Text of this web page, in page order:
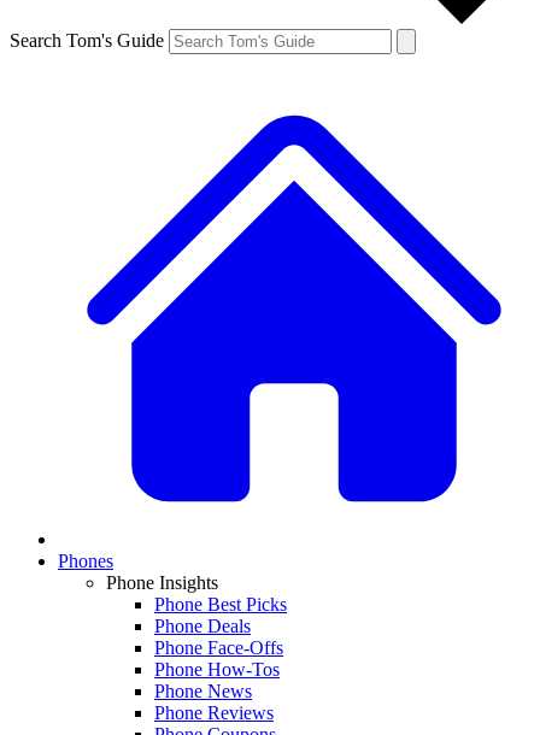
Search Tom's Guide
Phones
Phone Insights
Phone Best Picks
Phone Deals
Phone Face-Offs
Phone How-Tos
Phone News
Phone Reviews